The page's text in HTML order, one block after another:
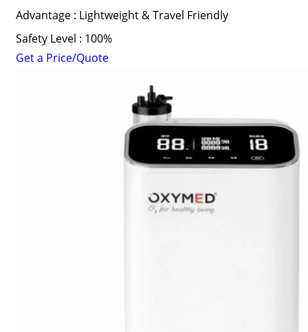
Advantage : Lightweight & Travel Friendly
Safety Level : 100%
Get a Price/Quote